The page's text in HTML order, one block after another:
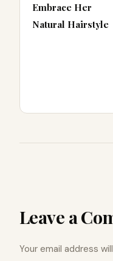
Embrace Her
Natural Hairstyle
Leave a
Your email address